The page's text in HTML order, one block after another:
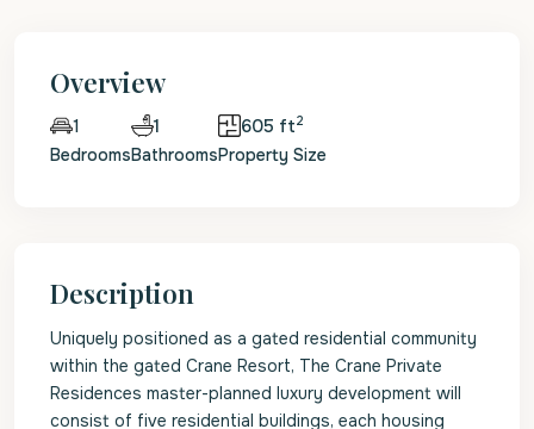
Overview
1
Bedrooms
1
Bathrooms
605 ft2
Property Size
Description
Uniquely positioned as a gated residential community
within the gated Crane Resort, The Crane Private
Residences master-planned luxury development will
consist of five residential buildings, each housing